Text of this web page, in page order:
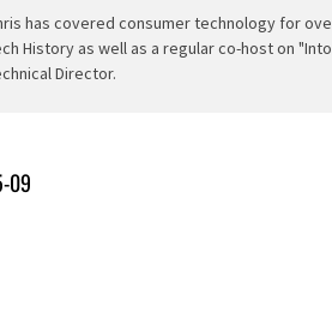
has covered consumer technology for
History as well as a regular co-host on
Director.
09